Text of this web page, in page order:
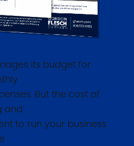
its budget for
But the cost of
and
to run your business